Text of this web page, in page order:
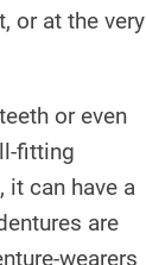
or at the very
or even
fitting
it can have a
are
wearers